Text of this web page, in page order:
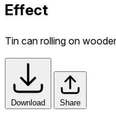
Effect
Tin can rolling on
Download Share